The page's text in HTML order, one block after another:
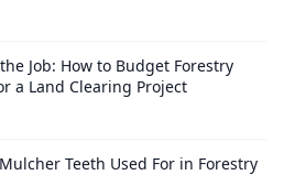
Job: How to Budget Forestry
a Land Clearing Project
Teeth Used For in Forestry